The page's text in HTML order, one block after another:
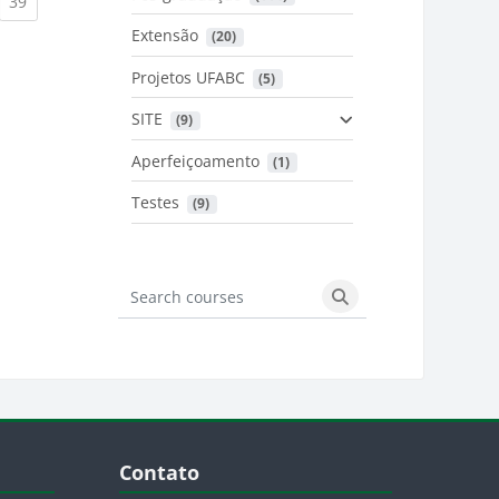
Extensão (20)
Projetos UFABC (5)
SITE (9)
Aperfeiçoamento (1)
Testes (9)
Search courses
Search courses
Blocos
Contato